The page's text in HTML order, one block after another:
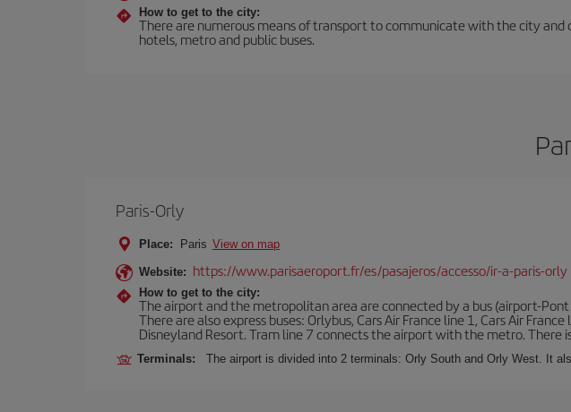
How to get to the city:
There are numerous means of transport to communicate with the city and
hotels, metro and public buses.
Paris-Orly
Place: Paris View on map
Website: https://www.parisaeroport.fr/es/pasajeros/accesso/ir-a-paris-orly
How to get to the city:
The airport and the metropolitan area are connected by a bus (airport-
There are also express buses: Orlybus, Cars Air France line 1, Cars Air
Disneyland Resort. Tram line 7 connects the airport with the metro.
Terminals: The airport is divided into 2 terminals: Orly South and Orly West. It